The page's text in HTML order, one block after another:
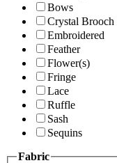
Bows
Crystal Brooch
Embroidered
Feather
Flower(s)
Fringe
Lace
Ruffle
Sash
Sequins
Fabric